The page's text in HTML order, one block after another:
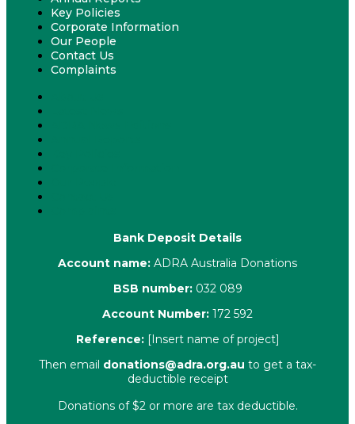
Key Policies
Corporate Information
Our People
Contact Us
Complaints
Bank Deposit Details
Account name: ADRA Australia Donations
BSB number: 032 089
Account Number: 172 592
Reference: [Insert name of project]
Then email donations@adra.org.au to get a tax-
deductible receipt
Donations of $2 or more are tax deductible.